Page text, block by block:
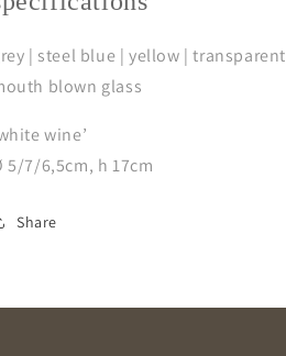
| steel blue | yellow | transparent
blown glass
wine’
5/7/6,5cm, h 17cm
Share